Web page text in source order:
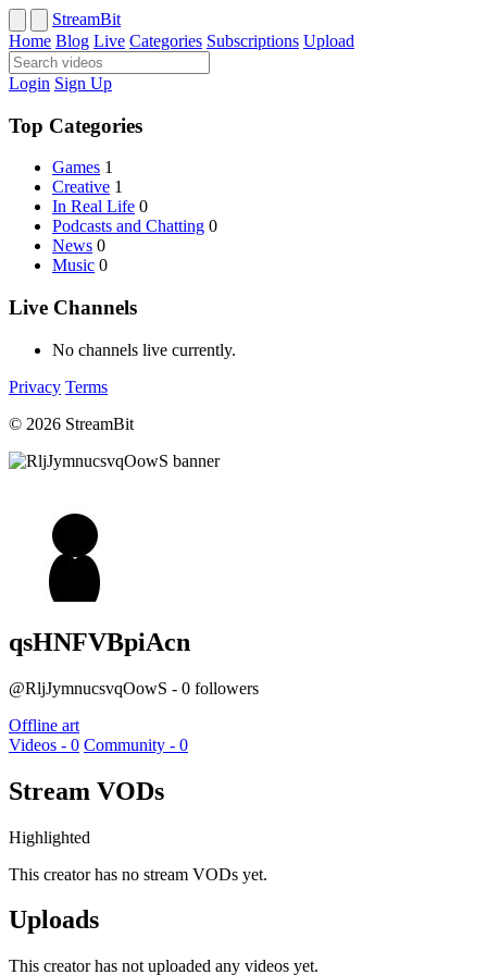
StreamBit
Home Blog Live Categories Subscriptions Upload
Login Sign Up
Top Categories
Games 1
Creative 1
In Real Life 0
Podcasts and Chatting 0
News 0
Music 0
Live Channels
No channels live currently.
Privacy Terms
© 2026 StreamBit
qsHNFVBpiAcn
@RljJymnucsvqOowS - 0 followers
Offline art
Videos - 0 Community - 0
Stream VODs
Highlighted
This creator has no stream VODs yet.
Uploads
This creator has not uploaded any videos yet.